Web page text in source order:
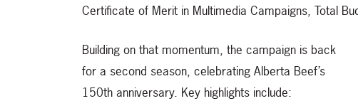
Certificate of Merit in Multimedia Campaigns, Total
Building on that momentum, the campaign is back
for a second season, celebrating Alberta Beef’s
150th anniversary. Key highlights include: